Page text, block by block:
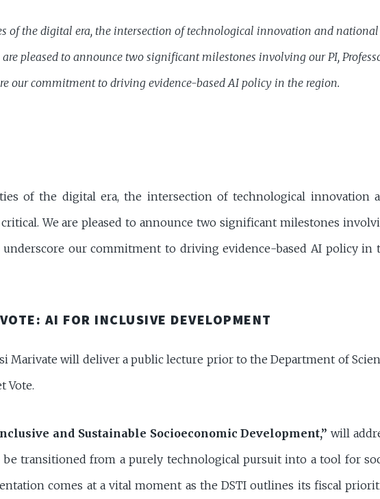
of the digital era, the intersection of technological innovation and national
pleased to announce two significant milestones involving our PI,
our commitment to driving evidence-based AI policy in the region.
of the digital era, the intersection of technological innovation
We are pleased to announce two significant milestones
underscore our commitment to driving evidence-based AI policy in
AI FOR INCLUSIVE DEVELOPMENT
Marivate will deliver a public lecture prior to the Department of
Vote.
and Sustainable Socioeconomic Development,” will
transitioned from a purely technological pursuit into a tool for
comes at a vital moment as the DSTI outlines its fiscal